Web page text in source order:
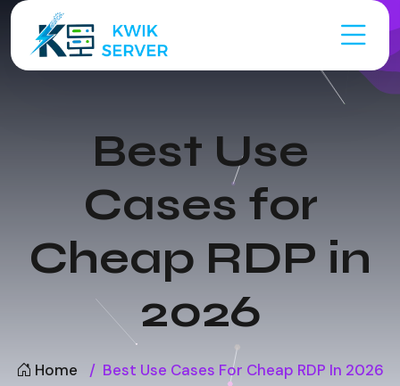
Best Use
Cases for
Cheap RDP in
2026
Home Best Use Cases For Cheap RDP In 2026